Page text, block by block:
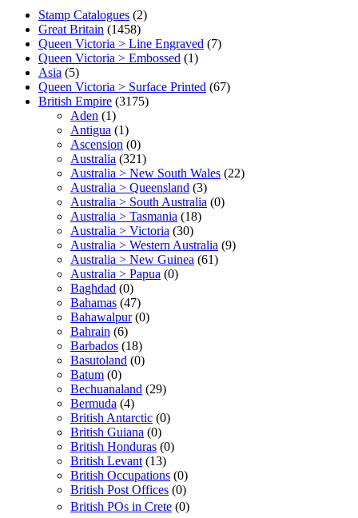
Stamp Catalogues (2)
Great Britain (1458)
Queen Victoria > Line Engraved (7)
Queen Victoria > Embossed (1)
Asia (5)
Queen Victoria > Surface Printed (67)
British Empire (3175)
Aden (1)
Antigua (1)
Ascension (0)
Australia (321)
Australia > New South Wales (22)
Australia > Queensland (3)
Australia > South Australia (0)
Australia > Tasmania (18)
Australia > Victoria (30)
Australia > Western Australia (9)
Australia > New Guinea (61)
Australia > Papua (0)
Baghdad (0)
Bahamas (47)
Bahawalpur (0)
Bahrain (6)
Barbados (18)
Basutoland (0)
Batum (0)
Bechuanaland (29)
Bermuda (4)
British Antarctic (0)
British Guiana (0)
British Honduras (0)
British Levant (13)
British Occupations (0)
British Post Offices (0)
British POs in Crete (0)